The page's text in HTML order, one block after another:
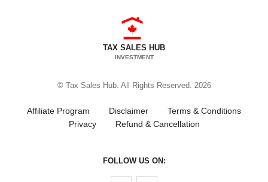
TAX SALES HUB
INVESTMENT
© Tax Sales Hub. All Rights Reserved. 2026
Affiliate Program Disclaimer
Terms & Conditions
Privacy
Refund & Cancellation
FOLLOW US ON: